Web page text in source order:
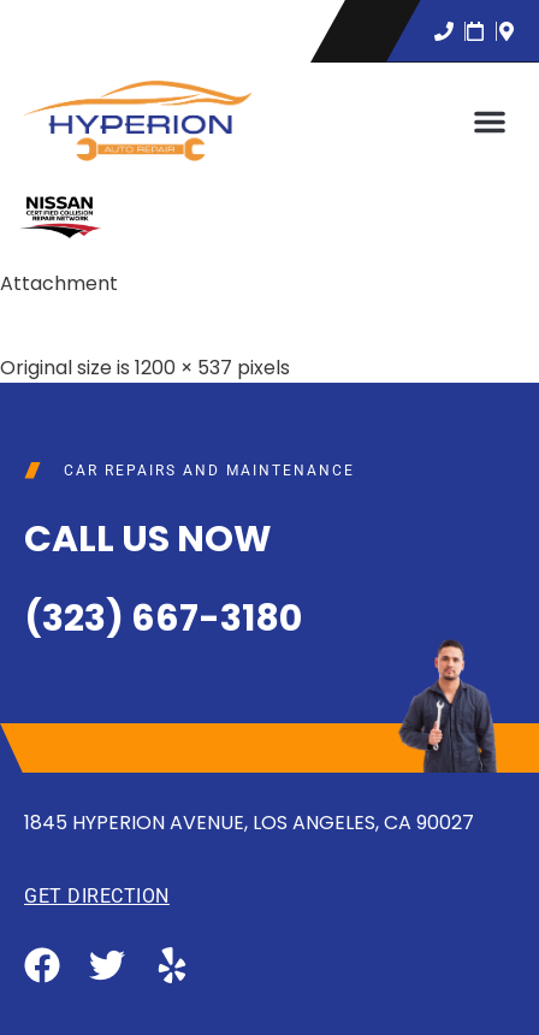
Attachment
Original size is 1200 × 537 pixels
CAR REPAIRS AND MAINTENANCE
CALL US NOW
(323) 667-3180
1845 HYPERION AVENUE, LOS ANGELES, CA 90027
GET DIRECTION